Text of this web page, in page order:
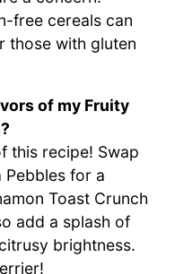
free cereals can
those with gluten
of my Fruity
this recipe! Swap
for a
Toast Crunch
add a splash of
brightness.